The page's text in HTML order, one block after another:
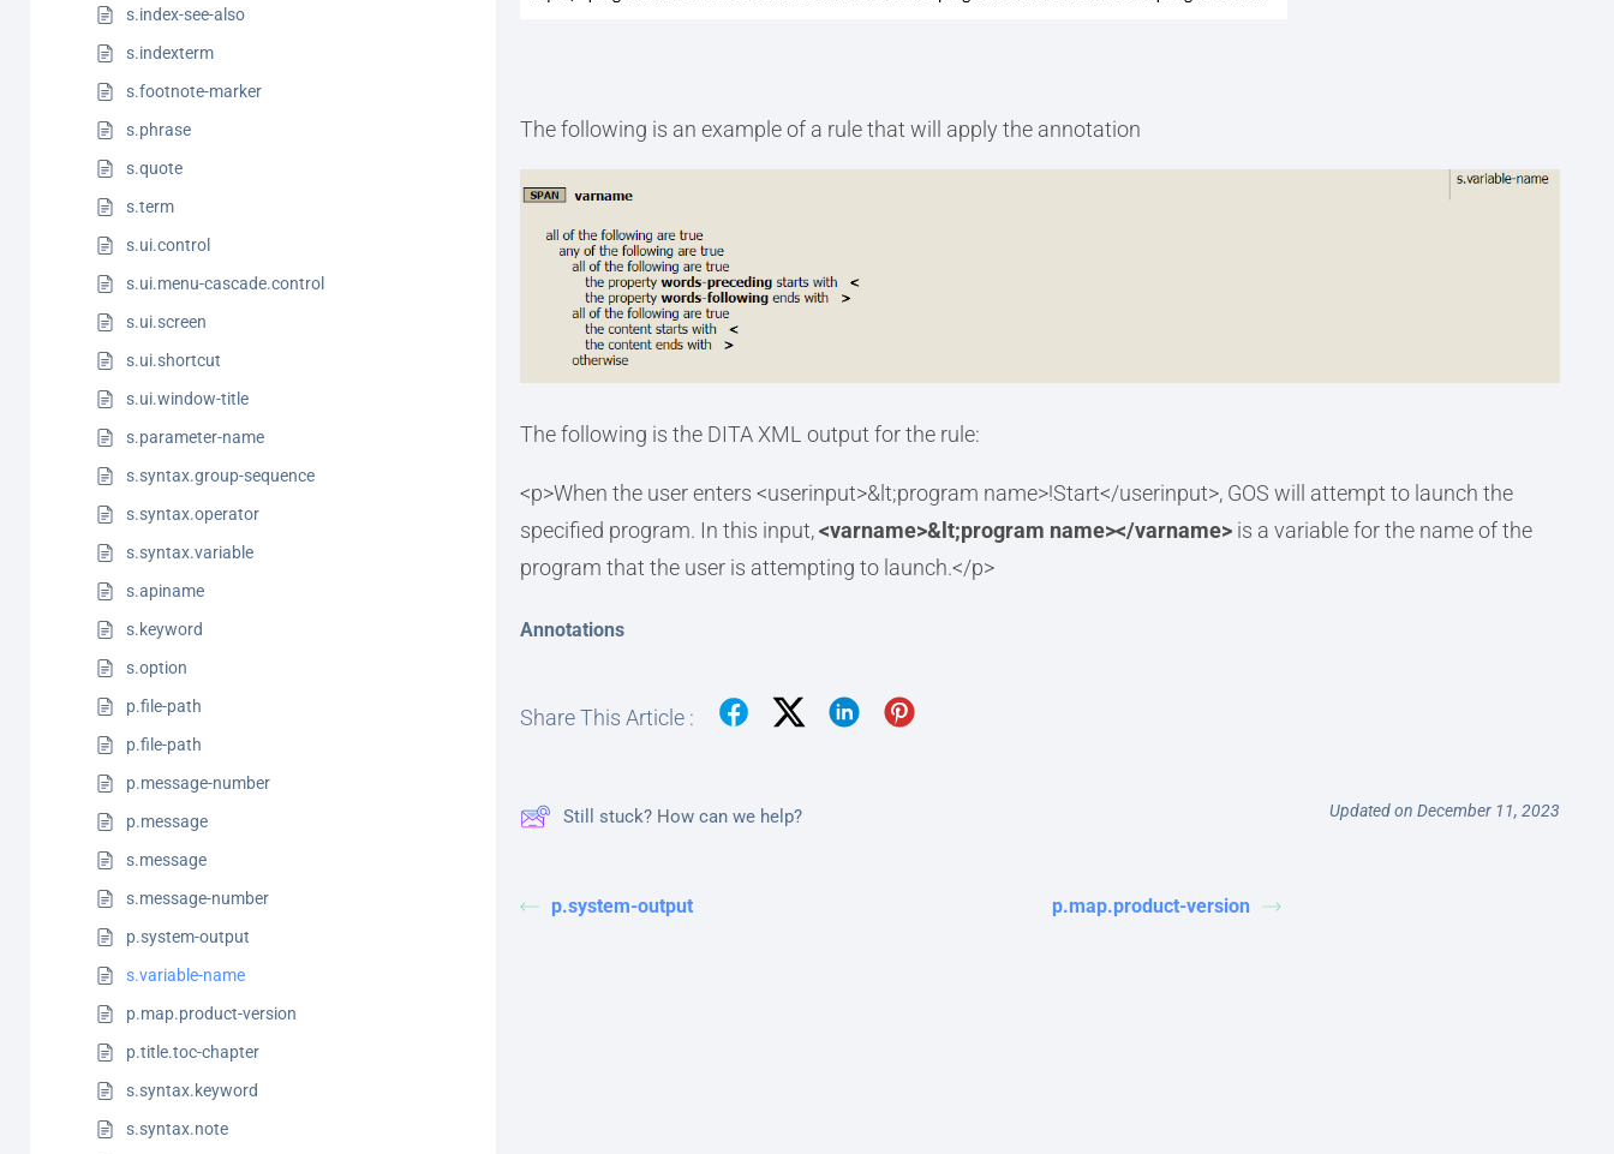
s.index-see-also
s.indexterm
s.footnote-marker
s.phrase
s.quote
s.term
s.ui.control
s.ui.menu-cascade.control
s.ui.screen
s.ui.shortcut
s.ui.window-title
s.parameter-name
s.syntax.group-sequence
s.syntax.operator
s.syntax.variable
s.apiname
s.keyword
s.option
p.file-path
p.file-path
p.message-number
p.message
s.message
s.message-number
p.system-output
s.variable-name
p.map.product-version
p.title.toc-chapter
s.syntax.keyword
s.syntax.note
The following is an example of a rule that will apply the annotation
The following is the DITA XML output for the rule:
<p>When the user enters <userinput>&lt;program name>!Start</userinput>, GOS will attempt to launch the
specified program. In this input,<varname>&lt;program name></varname> is a variable for the name of the
program that the user is attempting to launch.</p>
Annotations
Share This Article :
Still stuck? How can we help? Updated on December 11, 2023
p.system-output p.map.product-version